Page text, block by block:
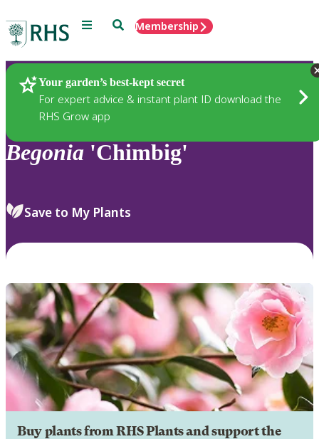
Menu SearchMembership
Your garden’s best-kept secret
For expert advice & instant plant ID download the
RHS Grow app
Plants
Begonia 'Chimbig'
Save to My Plants
Buy plants from RHS Plants and support the